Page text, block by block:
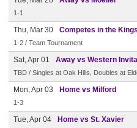
1-1
Thu, Mar 30 Competes in the
1-2 / Team Tournament
Sat, Apr 01 Away vs Western
TBD / Singles at Oak Hills, Doubles at
Mon, Apr 03 Home vs Milford
1-3
Tue, Apr 04 Home vs St. Xavier